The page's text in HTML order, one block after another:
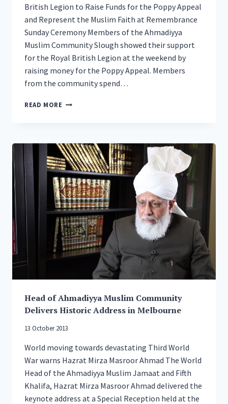
British Legion to Raise Funds for the Poppy Appeal
and Represent the Muslim Faith at Remembrance
Sunday Ceremony Members of the Ahmadiyya
Muslim Community Slough showed their support
for the Royal British Legion at the weekend by
raising money for the Poppy Appeal. Members
from the community spend…
READ MORE AHMADI
SHOW
SUPPORT
FOR
THE
POPPY
APPEAL,
RAISE
OVER
£20,000
Head of Ahmadiyya Muslim Community
Delivers Historic Address in Melbourne
13 October 2013
World moving towards devastating Third World
War warns Hazrat Mirza Masroor Ahmad The World
Head of the Ahmadiyya Muslim Jamaat and Fifth
Khalifa, Hazrat Mirza Masroor Ahmad delivered the
keynote address at a Special Reception held at the